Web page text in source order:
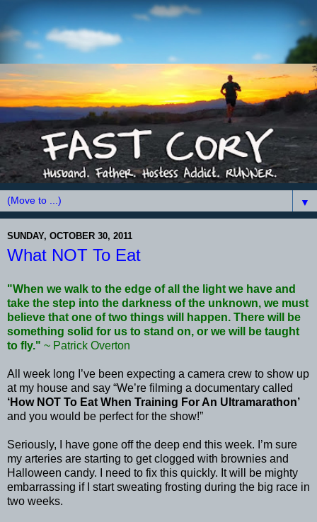
▼
SUNDAY, OCTOBER 30, 2011
What NOT To Eat
"When we walk to the edge of all the light we have and
take the step into the darkness of the unknown, we must
believe that one of two things will happen. There will be
something solid for us to stand on, or we will be taught
to fly." ~ Patrick Overton
All week long I’ve been expecting a camera crew to show up
at my house and say “We’re filming a documentary called
‘How NOT To Eat When Training For An Ultramarathon’
and you would be perfect for the show!”
Seriously, I have gone off the deep end this week. I’m sure
my arteries are starting to get clogged with brownies and
Halloween candy. I need to fix this quickly. It will be mighty
embarrassing if I start sweating frosting during the big race in
two weeks.